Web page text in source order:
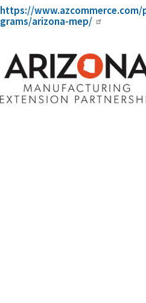
https://www.azcommerce.com/
grams/arizona-mep/